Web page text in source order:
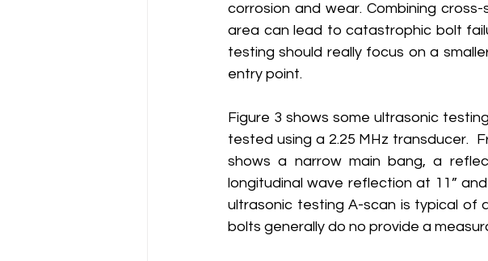
corrosion and wear. Combining
area can lead to catastrophic bolt
testing should really focus on a
entry point.
Figure 3 shows some ultrasonic
tested using a 2.25 MHz transducer.
shows a narrow main bang, a
longitudinal wave reflection at 11”
ultrasonic testing A-scan is typical of
bolts generally do no provide a